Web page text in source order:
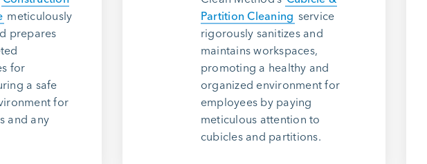
meticulously
prepares
for
a safe
for
and any
Partition Cleaning service
rigorously sanitizes and
maintains workspaces,
promoting a healthy and
organized environment for
employees by paying
meticulous attention to
cubicles and partitions.